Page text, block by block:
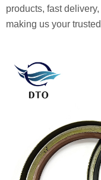
products, fast
making us your